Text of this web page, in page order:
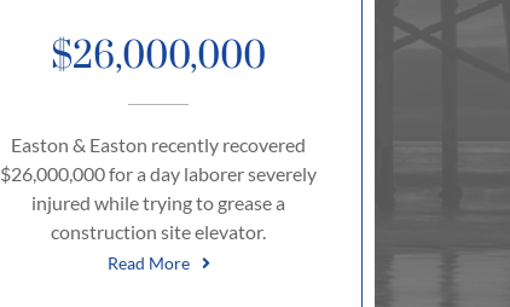
$26,000,000
Easton & Easton recently recovered
$26,000,000 for a day laborer severely
injured while trying to grease a
construction site elevator.
Read More